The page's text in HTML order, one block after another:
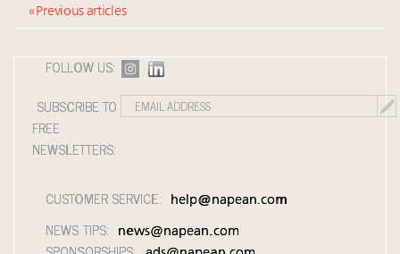
« Previous articles
FOLLOW US:
SUBSCRIBE TO
FREE
NEWSLETTERS:
CUSTOMER SERVICE: help@napean.com
NEWS TIPS: news@napean.com